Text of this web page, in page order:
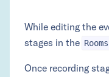
While editing the
stages in the Rooms
Once recording